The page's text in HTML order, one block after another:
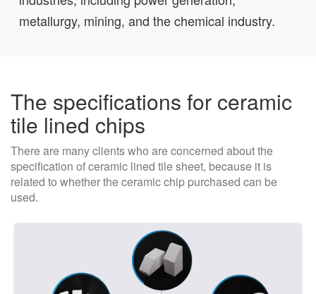
metallurgy, mining, and the chemical industry.
The specifications for ceramic
tile lined chips
There are many clients who are concerned about the
specification of ceramic lined tile sheet, because it is
related to whether the ceramic chip purchased can be
used.